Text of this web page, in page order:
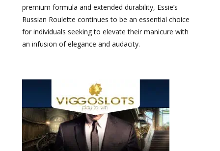
premium formula and extended durability, Essie’s
Russian Roulette continues to be an essential choice
for individuals seeking to elevate their manicure with
an infusion of elegance and audacity.